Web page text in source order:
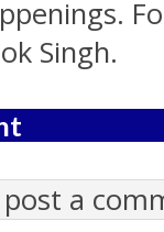
Singh.
a